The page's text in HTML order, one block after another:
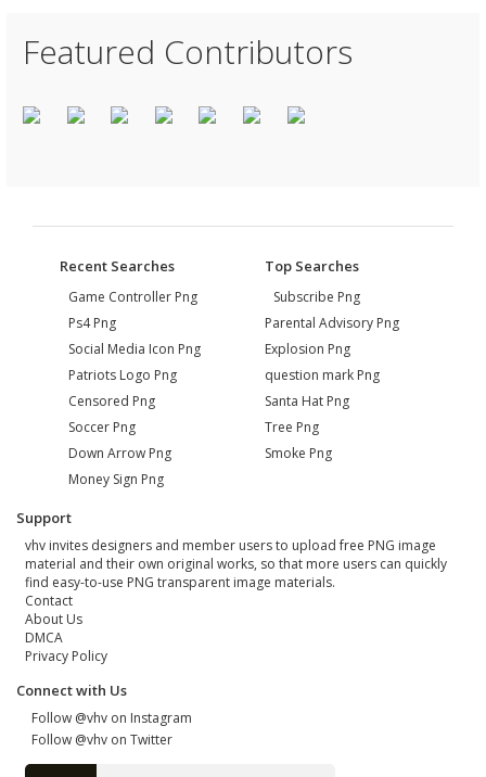
Featured Contributors
Recent Searches
Game Controller Png
Ps4 Png
Social Media Icon Png
Patriots Logo Png
Censored Png
Soccer Png
Down Arrow Png
Money Sign Png
Top Searches
Subscribe Png
Parental Advisory Png
Explosion Png
question mark Png
Santa Hat Png
Tree Png
Smoke Png
Support
vhv invites designers and member users to upload free PNG image
material and their own original works, so that more users can quickly
find easy-to-use PNG transparent image materials.
Contact
About Us
DMCA
Privacy Policy
Connect with Us
Follow @vhv on Instagram
Follow @vhv on Twitter